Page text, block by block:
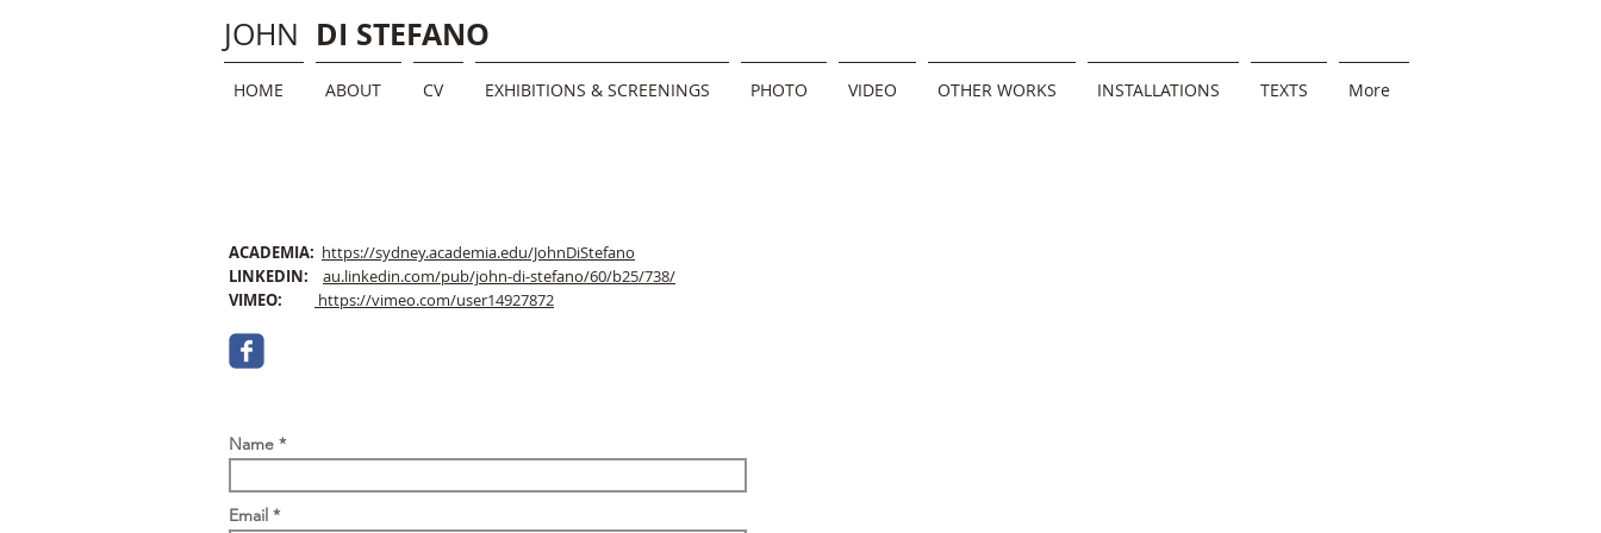
JOHN DI STEFANO
HOME ABOUT CV EXHIBITIONS & SCREENINGS PHOTO VIDEO OTHER WORKS INSTALLATIONS TEXTS More
ACADEMIA: https://sydney.academia.edu/JohnDiStefano
LINKEDIN:
au.linkedin.com/pub/john-di-stefano/60/b25/738/
VIMEO:
https://vimeo.com/user14927872
Name
Email